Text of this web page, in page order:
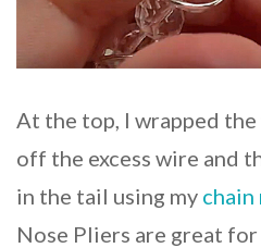
At the top, I wrapped
off the excess wire and
in the tail using my chain
Nose Pliers are great